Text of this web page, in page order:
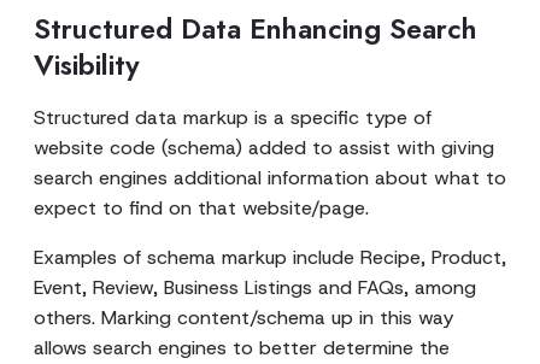
Structured Data Enhancing Search
Visibility
Structured data markup is a specific type of
website code (schema) added to assist with giving
search engines additional information about what to
expect to find on that website/page.
Examples of schema markup include Recipe, Product,
Event, Review, Business Listings and FAQs, among
others. Marking content/schema up in this way
allows search engines to better determine the